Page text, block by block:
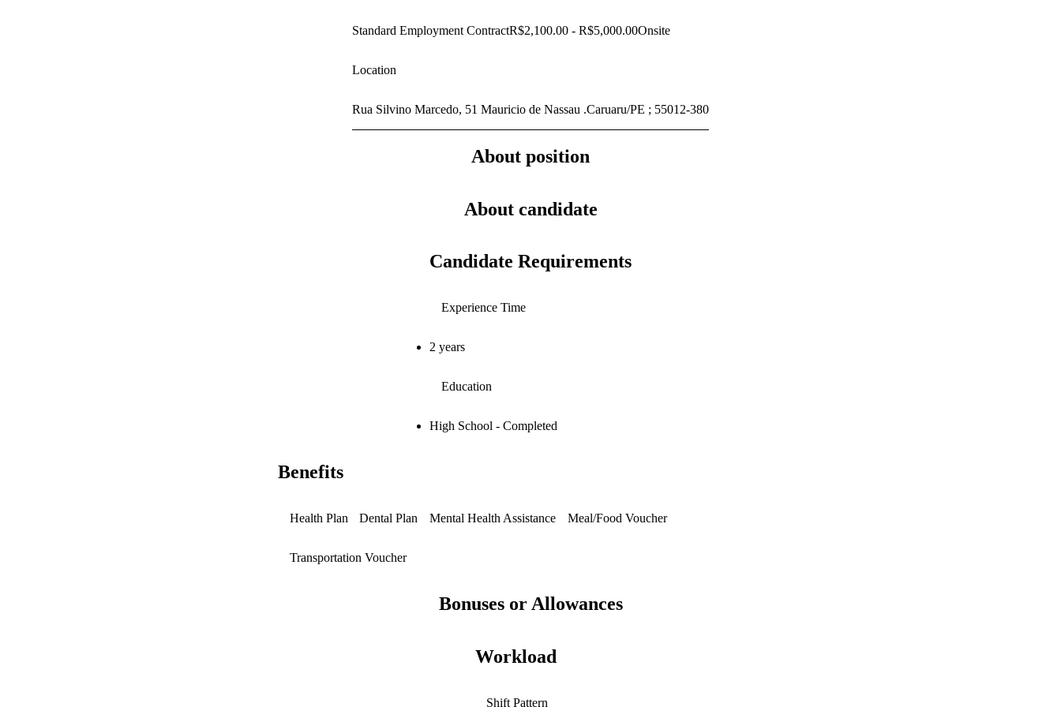
Standard Employment ContractR$2,100.00 - R$5,000.00Onsite
Location
Rua Silvino Marcedo, 51 Mauricio de Nassau .Caruaru/PE ; 55012-380
About position
About candidate
Candidate Requirements
Experience Time
2 years
Education
High School - Completed
Benefits
Health Plan Dental Plan Mental Health Assistance Meal/Food Voucher
Transportation Voucher
Bonuses or Allowances
Workload
Shift Pattern